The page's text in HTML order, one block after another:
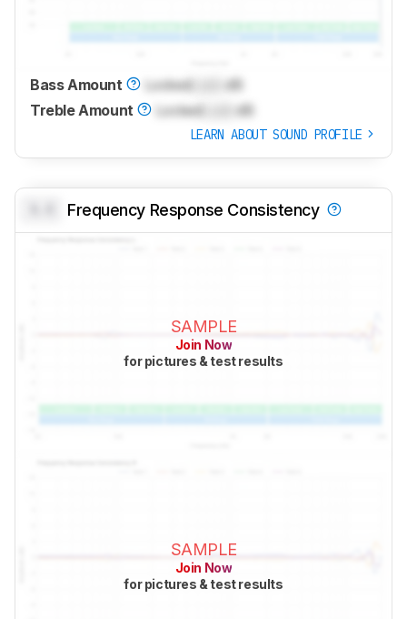
Bass Amount LockedLock
dB
Treble Amount
LockedLock dB
LEARN ABOUT SOUND PROFILE
Frequency Response Consistency
SAMPLE
Join Now
for pictures & test results
SAMPLE
Join Now
for pictures & test results